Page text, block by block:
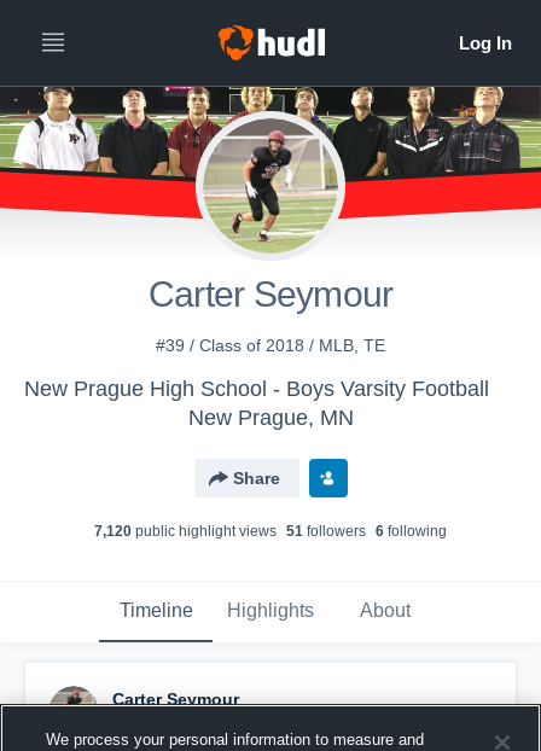
Carter Seymour
#39 / Class of 2018 / MLB, TE
New Prague High School - Boys Varsity Football
New Prague, MN
Share
7,120 public highlight views 51 followers 6 following
Timeline Highlights About
Carter Seymour
We process your personal information to measure and